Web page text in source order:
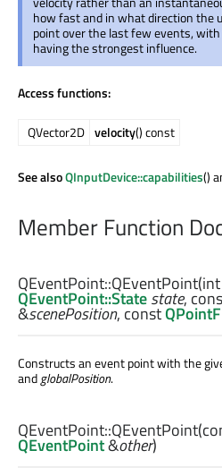
how fast and in what direction the
point over the last few events,
having the strongest influence.
Access functions:
QVector2D velocity() const
See alsoQInputDevice::capabilities()
Member Function
QEventPoint::QEventPoint(int
QEventPoint::Statestate,
&scenePosition, constQPointF
Constructs an event point with the
andglobalPosition.
QEventPoint::QEventPoint
QEventPoint&other)